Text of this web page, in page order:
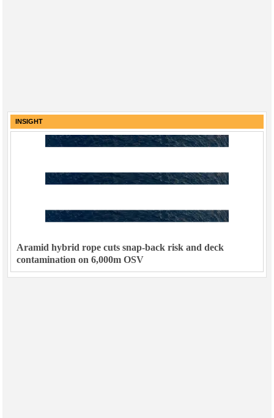
INSIGHT
Aramid hybrid rope cuts snap-back risk and deck
contamination on 6,000m OSV